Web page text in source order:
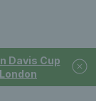
Davis Cup